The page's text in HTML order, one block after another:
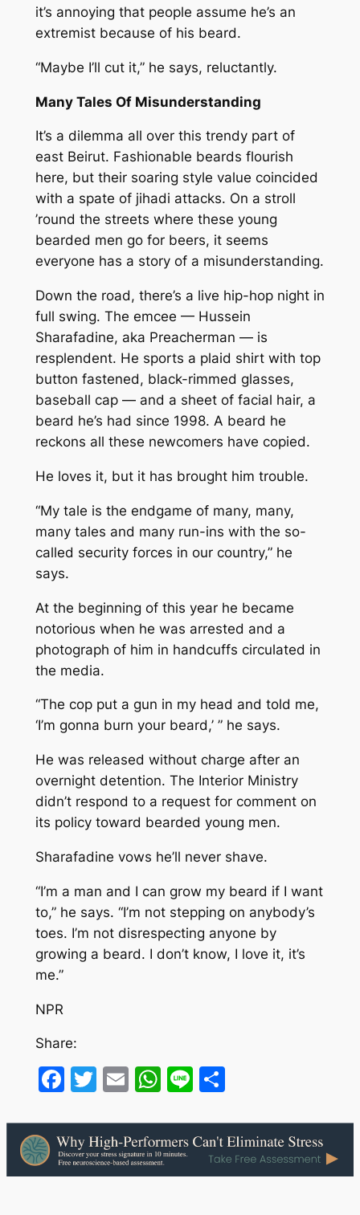
it’s annoying that people assume he’s an
extremist because of his beard.
“Maybe I’ll cut it,” he says, reluctantly.
Many Tales Of Misunderstanding
It’s a dilemma all over this trendy part of
east Beirut. Fashionable beards flourish
here, but their soaring style value coincided
with a spate of jihadi attacks. On a stroll
’round the streets where these young
bearded men go for beers, it seems
everyone has a story of a misunderstanding.
Down the road, there’s a live hip-hop night in
full swing. The emcee — Hussein
Sharafadine, aka Preacherman — is
resplendent. He sports a plaid shirt with top
button fastened, black-rimmed glasses,
baseball cap — and a sheet of facial hair, a
beard he’s had since 1998. A beard he
reckons all these newcomers have copied.
He loves it, but it has brought him trouble.
“My tale is the endgame of many, many,
many tales and many run-ins with the so-
called security forces in our country,” he
says.
At the beginning of this year he became
notorious when he was arrested and a
photograph of him in handcuffs circulated in
the media.
“The cop put a gun in my head and told me,
‘I’m gonna burn your beard,’ ” he says.
He was released without charge after an
overnight detention. The Interior Ministry
didn’t respond to a request for comment on
its policy toward bearded young men.
Sharafadine vows he’ll never shave.
“I’m a man and I can grow my beard if I want
to,” he says. “I’m not stepping on anybody’s
toes. I’m not disrespecting anyone by
growing a beard. I don’t know, I love it, it’s
me.”
NPR
Share:
Facebook
Twitter
EmailWhatsApp
LineShare